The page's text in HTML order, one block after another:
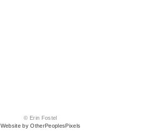
© Erin Fostel
Website by OtherPeoplesPixels